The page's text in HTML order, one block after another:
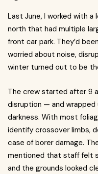
Last June, I worked with
north that had multiple
front car park. They’d
worried about noise,
winter turned out to be
The crew started after 9
disruption — and
darkness. With most
identify crossover limbs,
case of borer damage.
mentioned that staff felt
and the grounds looked